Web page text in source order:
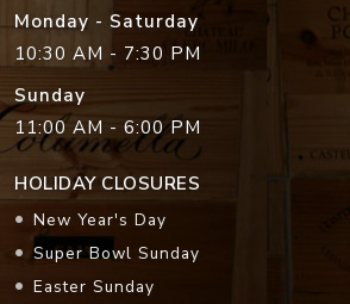
Monday - Saturday
10:30 AM - 7:30 PM
Sunday
11:00 AM - 6:00 PM
HOLIDAY CLOSURES
New Year's Day
Super Bowl Sunday
Easter Sunday